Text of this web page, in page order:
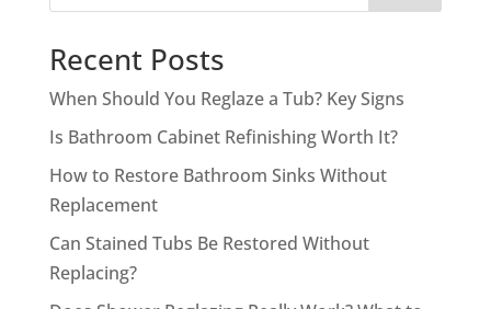
Recent Posts
When Should You Reglaze a Tub? Key Signs
Is Bathroom Cabinet Refinishing Worth It?
How to Restore Bathroom Sinks Without
Replacement
Can Stained Tubs Be Restored Without
Replacing?